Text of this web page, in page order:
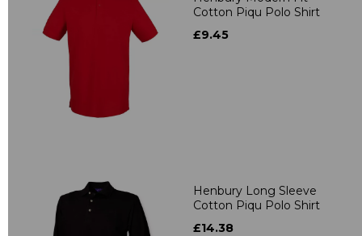
Cotton Piqu Polo Shirt
£9.45
Henbury Long Sleeve
Cotton Piqu Polo Shirt
£14.38